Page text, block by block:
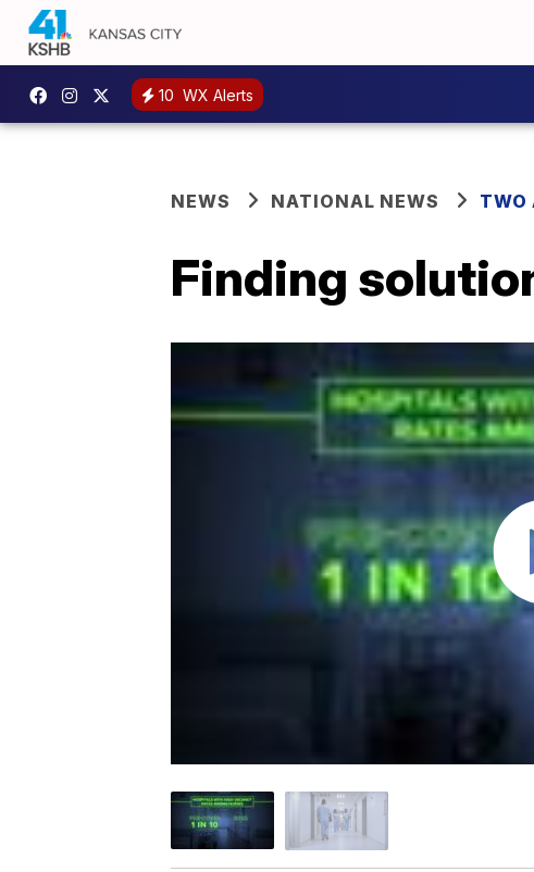
10 WX Alerts
NEWS NATIONAL NEWS TWO
Finding